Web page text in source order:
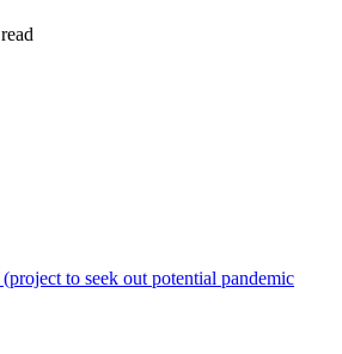
to seek out potential pandemic